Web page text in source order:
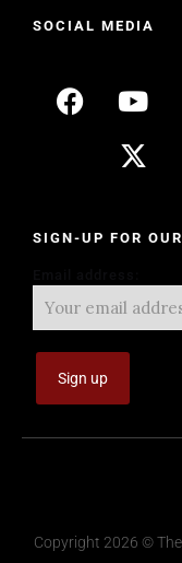
SOCIAL MEDIA
SIGN-UP FOR
Copyright 2026 © The